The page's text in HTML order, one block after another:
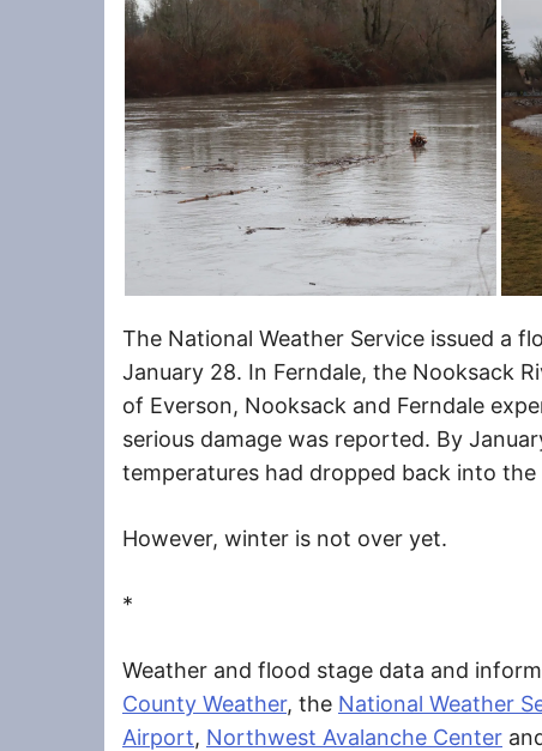
The National Weather Service issued a
January 28. In Ferndale, the Nooksack
of Everson, Nooksack and Ferndale
serious damage was reported. By
temperatures had dropped back into
However, winter is not over yet.
*
Weather and flood stage data and
County Weather, the National Weather
Airport, Northwest Avalanche Center